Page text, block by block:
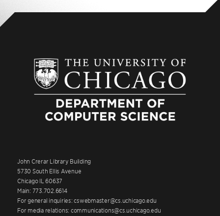
John Crerar Library Building
5730 South Ellis Avenue
Chicago IL 60637
Main: 773.702.6614
For general inquiries: cswebmaster@cs.uchicago.edu
For media relations: communications@cs.uchicago.edu